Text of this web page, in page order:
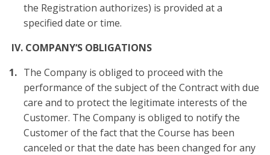
the Registration authorizes) is provided at a
specified date or time.
IV. COMPANY‘S OBLIGATIONS
The Company is obliged to proceed with the
performance of the subject of the Contract with due
care and to protect the legitimate interests of the
Customer. The Company is obliged to notify the
Customer of the fact that the Course has been
canceled or that the date has been changed for any